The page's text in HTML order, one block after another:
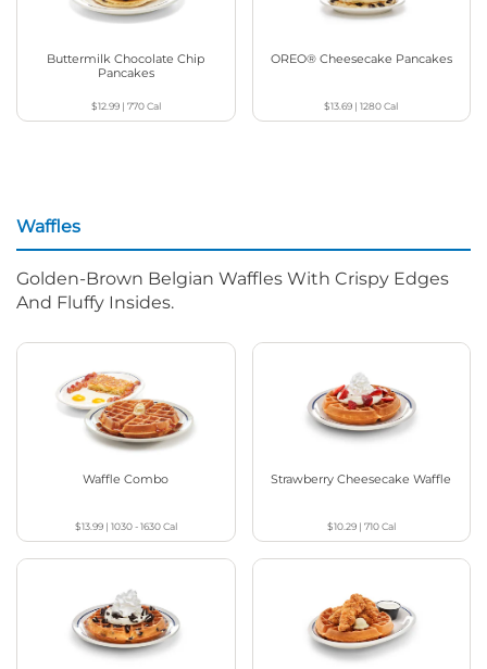
Buttermilk Chocolate Chip
Pancakes
$12.99| 770Cal
OREO® Cheesecake Pancakes
$13.69 |1280Cal
Waffles
Golden-Brown Belgian Waffles With Crispy Edges
And Fluffy Insides.
Waffle Combo
$13.99| 1030 - 1630Cal
Strawberry Cheesecake Waffle
$10.29| 710Cal